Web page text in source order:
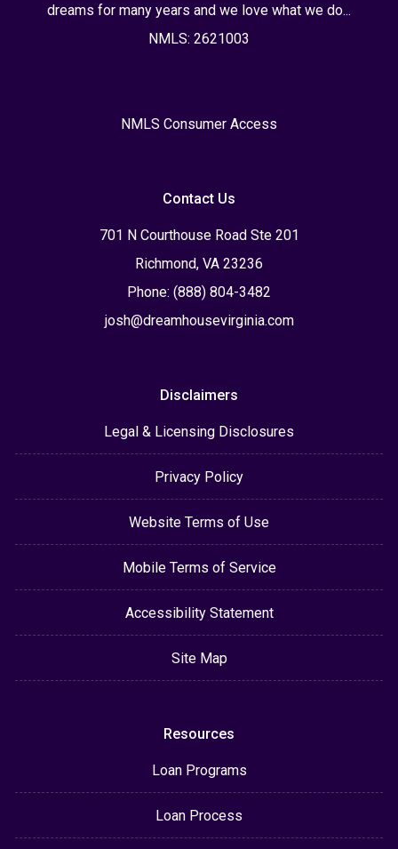
dreams for many years and we love what we do...
NMLS: 2621003
NMLS Consumer Access
Contact Us
701 N Courthouse Road Ste 201
Richmond, VA 23236
Phone: (888) 804-3482
josh@dreamhousevirginia.com
Disclaimers
Legal & Licensing Disclosures
Privacy Policy
Website Terms of Use
Mobile Terms of Service
Accessibility Statement
Site Map
Resources
Loan Programs
Loan Process